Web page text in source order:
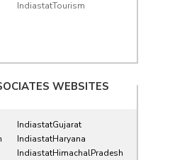
IndiastatTourism
WEBSITES
IndiastatGujarat
IndiastatHaryana
IndiastatHimachalPradesh